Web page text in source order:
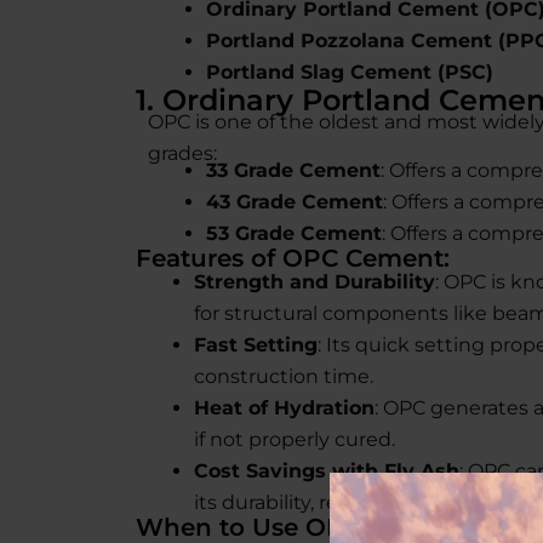
Ordinary Portland Cement
Portland Pozzolana Cement
Portland Slag Cement (PSC)
1. Ordinary Portland
OPC is one of the oldest and most
grades:
33 Grade Cement: Offers a
43 Grade Cement: Offers a
53 Grade Cement: Offers a
Features of OPC Cement:
Strength and Durability: OPC is
for structural components like
Fast Setting: Its quick setting
construction time.
Heat of Hydration: OPC generates
if not properly cured.
Cost Savings with Fly Ash: OPC
its durability, reducing costs, and
When to Use OPC Cement: